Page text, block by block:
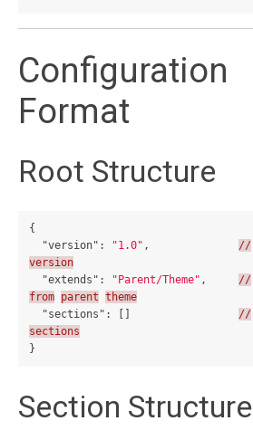
Configuration
Format
Root Structure
{
"version" : "1.0" , //
version
"extends" : "Parent/Theme" , //
from parent theme
"sections" : //
sections
}
Section Structure